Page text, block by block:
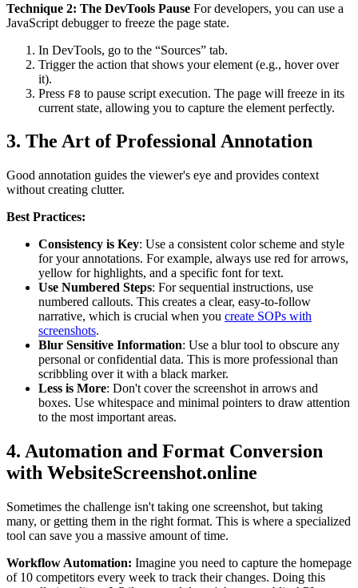
Technique 2: The DevTools Pause For developers, you can use a
JavaScript debugger to freeze the page state.
In DevTools, go to the “Sources” tab.
Trigger the action that shows your element (e.g., hover over
it).
Press F8 to pause script execution. The page will freeze in its
current state, allowing you to capture the element perfectly.
3. The Art of Professional Annotation
Good annotation guides the viewer's eye and provides context
without creating clutter.
Best Practices:
Consistency is Key: Use a consistent color scheme and style
for your annotations. For example, always use red for arrows,
yellow for highlights, and a specific font for text.
Use Numbered Steps: For sequential instructions, use
numbered callouts. This creates a clear, easy-to-follow
narrative, which is crucial when you create SOPs with
screenshots.
Blur Sensitive Information: Use a blur tool to obscure any
personal or confidential data. This is more professional than
scribbling over it with a black marker.
Less is More: Don't cover the screenshot in arrows and
boxes. Use whitespace and minimal pointers to draw attention
to the most important areas.
4. Automation and Format Conversion
with WebsiteScreenshot.online
Sometimes the challenge isn't taking one screenshot, but taking
many, or getting them in the right format. This is where a specialized
tool can save you a massive amount of time.
Workflow Automation: Imagine you need to capture the homepage
of 10 competitors every week to track their changes. Doing this